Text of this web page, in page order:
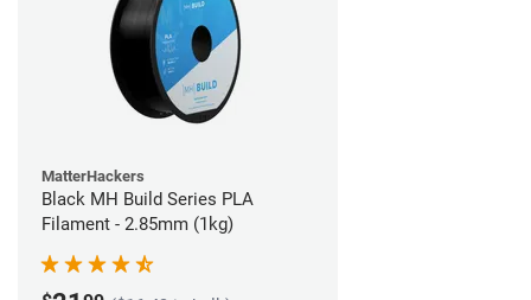
MatterHackers
Black MH Build Series PLA
Filament - 2.85mm (1kg)